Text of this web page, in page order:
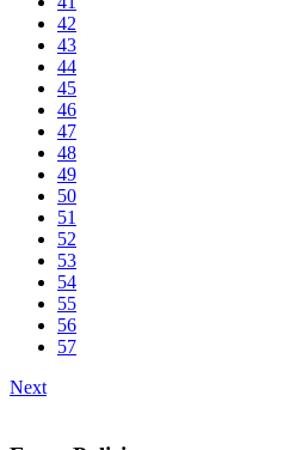
42
43
44
45
46
47
48
49
50
51
52
53
54
55
56
57
Next